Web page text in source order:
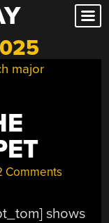
Comments
shows